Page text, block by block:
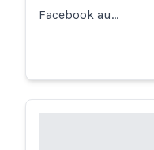
Facebook au…